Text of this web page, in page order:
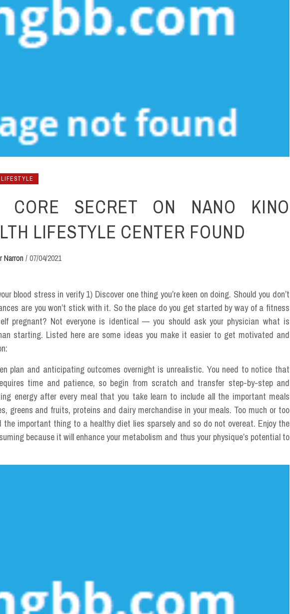
CORE SECRET ON NANO KINO
LIFESTYLE CENTER FOUND
Narron /07/04/2021
blood stress in verify 1) Discover one thing you’re keen on doing. Should you don’t
are you won’t stick with it. So the place do you get started by way of a fitness
pregnant? Not everyone is identical — you should ask your physician what is
starting. Listed here are some ideas you make it easier to get motivated and
plan and anticipating outcomes overnight is unrealistic. You need to notice that
time and patience, so begin from scratch and transfer step-by-step and
energy after every meal that you take learn to include all the important meals
greens and fruits, proteins and dairy merchandise in your meals. Too much or too
important thing to a healthy diet lies sparsely and so do not overeat. Enjoy the
because it will enhance your metabolism and thus your physique’s potential to